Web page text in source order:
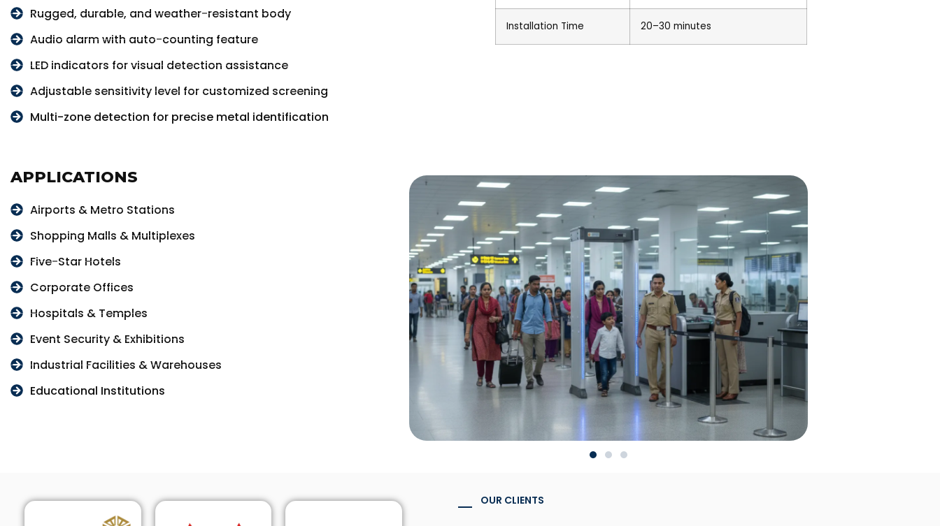
Rugged, durable, and weather-resistant body
Audio alarm with auto-counting feature
LED indicators for visual detection assistance
Adjustable sensitivity level for customized screening
Multi-zone detection for precise metal identification
Installation Time 20–30 minutes
APPLICATIONS
Airports & Metro Stations
Shopping Malls & Multiplexes
Five-Star Hotels
Corporate Offices
Hospitals & Temples
Event Security & Exhibitions
Industrial Facilities & Warehouses
Educational Institutions
OUR CLIENTS